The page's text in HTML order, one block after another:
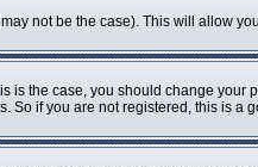
not be the case). This will allow
the case, you should change your
if you are not registered, this is a